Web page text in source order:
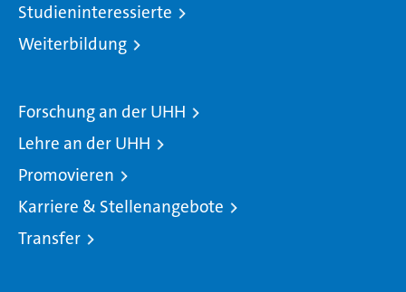
Studieninteressierte
Weiterbildung
Forschung an der UHH
Lehre an der UHH
Promovieren
Karriere & Stellenangebote
Transfer